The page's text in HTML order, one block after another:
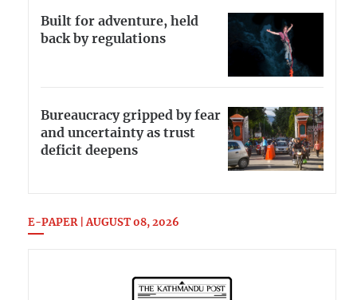
Built for adventure, held
back by regulations
Bureaucracy gripped by fear
and uncertainty as trust
deficit deepens
E-PAPER | AUGUST 08, 2026